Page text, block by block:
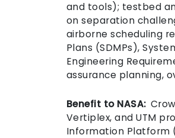
and tools); testbed
on separation
airborne scheduling
Plans (SDMPs),
Engineering
assurance planning,
Benefit to NASA:
Vertiplex, and UTM
Information Platform